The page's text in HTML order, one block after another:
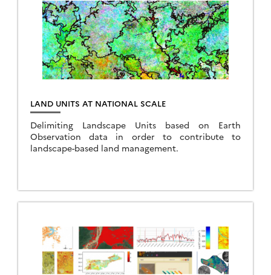
LAND UNITS AT NATIONAL SCALE
Delimiting Landscape Units based on Earth
Observation data in order to contribute to
landscape-based land management.